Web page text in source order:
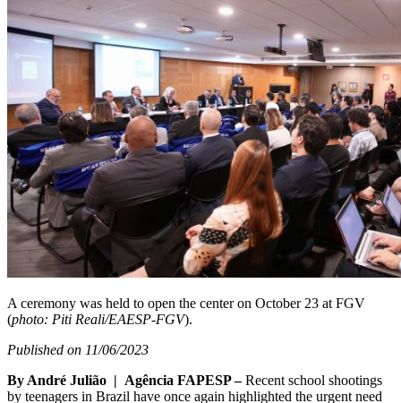
A ceremony was held to open the center on October 23 at FGV
(photo: Piti Reali/EAESP-FGV).
Published on 11/06/2023
By André Julião | Agência FAPESP –Recent school shootings
by teenagers in Brazil have once again highlighted the urgent need